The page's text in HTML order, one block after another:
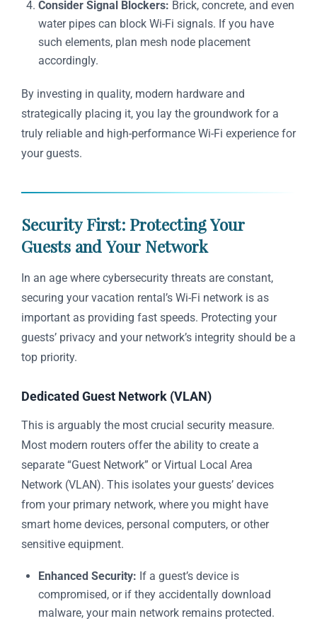
Consider Signal Blockers: Brick, concrete, and even
water pipes can block Wi-Fi signals. If you have
such elements, plan mesh node placement
accordingly.
By investing in quality, modern hardware and
strategically placing it, you lay the groundwork for a
truly reliable and high-performance Wi-Fi experience for
your guests.
Security First: Protecting Your
Guests and Your Network
In an age where cybersecurity threats are constant,
securing your vacation rental’s Wi-Fi network is as
important as providing fast speeds. Protecting your
guests’ privacy and your network’s integrity should be a
top priority.
Dedicated Guest Network (VLAN)
This is arguably the most crucial security measure.
Most modern routers offer the ability to create a
separate “Guest Network” or Virtual Local Area
Network (VLAN). This isolates your guests’ devices
from your primary network, where you might have
smart home devices, personal computers, or other
sensitive equipment.
Enhanced Security: If a guest’s device is
compromised, or if they accidentally download
malware, your main network remains protected.